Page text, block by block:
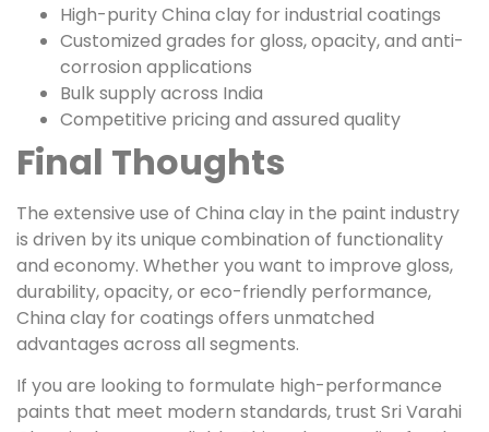
High-purity China clay for industrial coatings
Customized grades for gloss, opacity, and anti-
corrosion applications
Bulk supply across India
Competitive pricing and assured quality
Final Thoughts
The extensive use of China clay in the paint industry
is driven by its unique combination of functionality
and economy. Whether you want to improve gloss,
durability, opacity, or eco-friendly performance,
China clay for coatings offers unmatched
advantages across all segments.
If you are looking to formulate high-performance
paints that meet modern standards, trust Sri Varahi